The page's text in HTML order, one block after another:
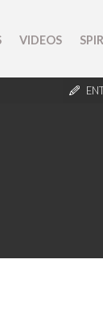
VIDEOS